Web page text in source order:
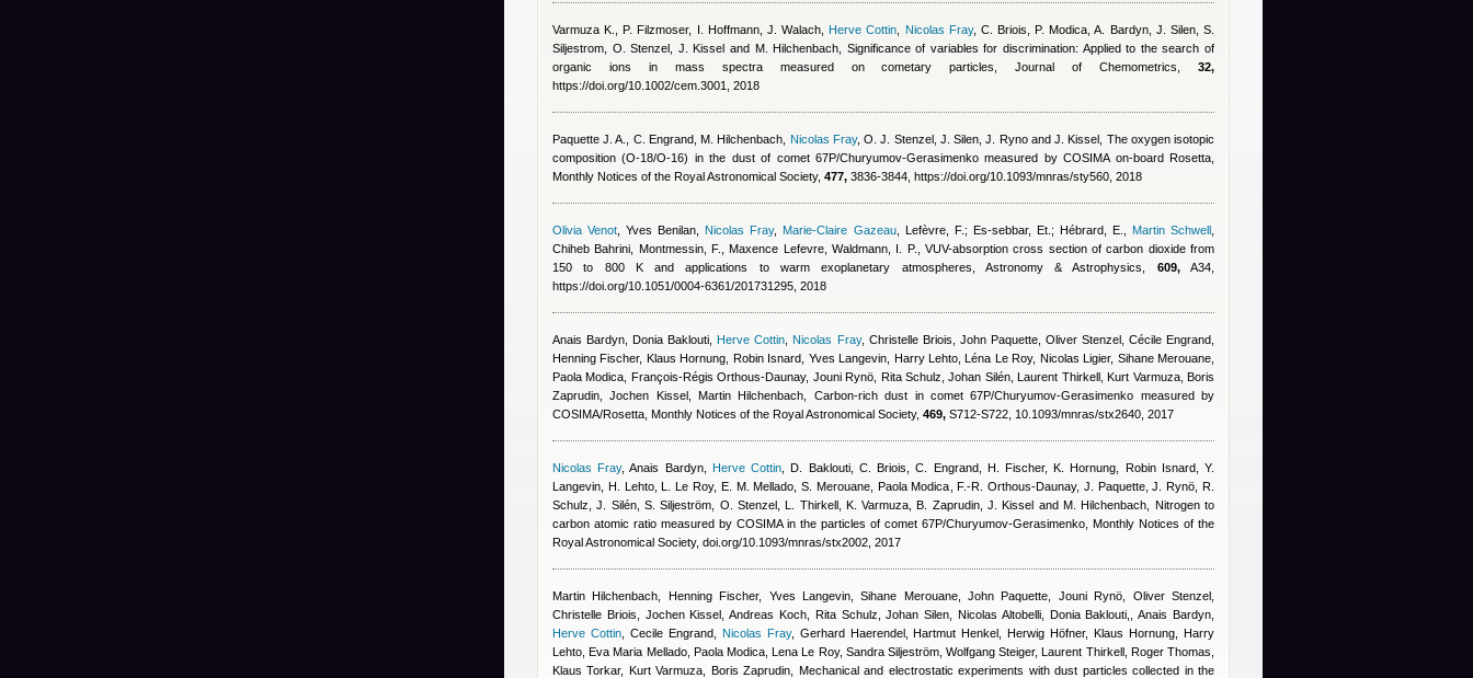
Varmuza K., P. Filzmoser, I. Hoffmann, J. Walach Herve Cottin Nicolas Fray, C. Briois, P. Modica, A. Bardyn, J. Silen, S.
Siljestrom, O. Stenzel, J. Kissel and M. Hilchenbach , Significance of variables for discrimination: Applied to the search of
organic ions in mass spectra measured on cometary particles, Journal of Chemometrics, 32,
https://doi.org/10.1002/cem.3001, 2018
Paquette J. A., C. Engrand, M. Hilchenbach Nicolas Fray,O. J. Stenzel, J. Silen, J. Ryno and J. Kissel , The oxygen isotopic
composition (O-18/O-16) in the dust of comet 67P/Churyumov-Gerasimenko measured by COSIMA on-board Rosetta,
Monthly Notices of the Royal Astronomical Society, 477, 3836-3844, https://doi.org/10.1093/mnras/sty560, 2018
Olivia Venot ,Yves Benilan ,Nicolas Fray,Marie-Claire Gazeau, Lefèvre, F.; Es-sebbar, Et.; Hébrard, E. ,Martin Schwell
Chiheb Bahrini
Montmessin, F. ,Maxence Lefevre,Waldmann, I. P.
, VUV-absorption cross section of carbon dioxide from
150 to 800 K and applications to warm exoplanetary atmospheres, Astronomy & Astrophysics, 609,A34,
https://doi.org/10.1051/0004-6361/201731295, 2018
Anais Bardyn ,Donia Baklouti ,Herve Cottin ,Nicolas Fray, Christelle Briois, John Paquette, Oliver Stenzel, Cécile Engrand,
Henning Fischer, Klaus Hornung Robin Isnard Yves Langevin, Harry Lehto, Léna Le Roy, Nicolas Ligier, Sihane Merouane,
Paola Modica, François-Régis Orthous-Daunay, Jouni Rynö, Rita Schulz, Johan Silén, Laurent Thirkell, Kurt Varmuza, Boris
Zaprudin, Jochen Kissel, Martin Hilchenbach , Carbon-rich dust in comet 67P/Churyumov-Gerasimenko measured by
COSIMA/Rosetta, Monthly Notices of the Royal Astronomical Society, 469, S712-S722, 10.1093/mnras/stx2640, 2017
Nicolas Fray,Anais Bardyn, Herve Cottin ,D. Baklouti, C. Briois, C. Engrand, H. Fischer, K. Hornung Robin Isnard,Y.
Langevin, H. Lehto, L. Le Roy, E. M. Mellado, S. Merouane, Paola Modica ,F.-R. Orthous-Daunay, J. Paquette, J. Rynö, R.
Schulz, J. Silén, S. Siljeström, O. Stenzel, L. Thirkell, K. Varmuza, B. Zaprudin, J. Kissel and M. Hilchenbach , Nitrogen to
carbon atomic ratio measured by COSIMA in the particles of comet 67P/Churyumov-Gerasimenko, Monthly Notices of the
Royal Astronomical Society, doi.org/10.1093/mnras/stx2002, 2017
Martin Hilchenbach, Henning Fischer, Yves Langevin, Sihane Merouane, John Paquette, Jouni Rynö, Oliver Stenzel,
Christelle Briois, Jochen Kissel, Andreas Koch, Rita Schulz, Johan Silen, Nicolas Altobelli, Donia Baklouti,
,Anais Bardyn
Herve Cottin, Cecile Engrand, Nicolas Fray, Gerhard Haerendel, Hartmut Henkel, Herwig Höfner, Klaus Hornung, Harry
Lehto, Eva Maria Mellado, Paola Modica, Lena Le Roy, Sandra Siljeström, Wolfgang Steiger, Laurent Thirkell, Roger Thomas,
Klaus Torkar, Kurt Varmuza, Boris Zaprudin , Mechanical and electrostatic experiments with dust particles collected in the